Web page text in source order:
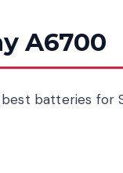
A6700
batteries for